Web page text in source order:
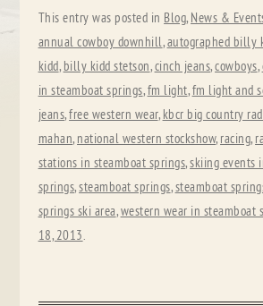
This entry was posted in Blog, News &
annual cowboy downhill,autographed billy
kidd, billy kidd stetson,cinch jeans,cowboys,
in steamboat springs,fm light,fm light and
jeans,free western wear, kbcr big country
mahan, national western stockshow, racing,
stations in steamboat springs,skiing events
springs,steamboat springs,steamboat
springs ski area,western wear in steamboat
18, 2013.